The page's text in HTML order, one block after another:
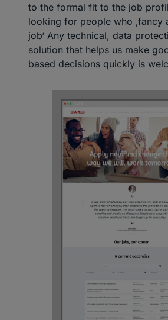
to the formal fit to the job
looking for people who ‚fancy
job‘ Any technical, data
solution that helps us make
based decisions quickly is